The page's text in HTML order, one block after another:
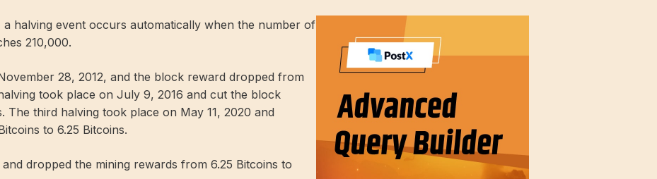
a halving event occurs automatically when the number of
210,000.
28, 2012, and the block reward dropped from
took place on July 9, 2016 and cut the block
The third halving took place on May 11, 2020 and
to 6.25 Bitcoins.
dropped the mining rewards from 6.25 Bitcoins to